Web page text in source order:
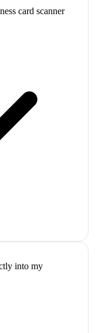
card scanner
into my